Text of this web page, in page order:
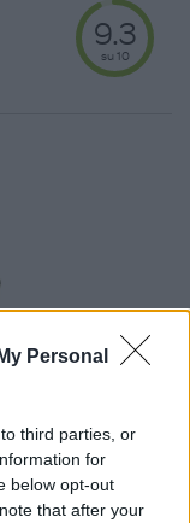
Personal
third parties, or
for
below opt-out
that after your
9.3
su 10